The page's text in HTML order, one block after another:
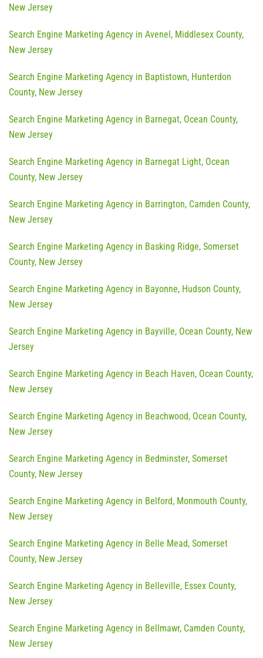
New Jersey
Search Engine Marketing Agency in Avenel, Middlesex County,
New Jersey
Search Engine Marketing Agency in Baptistown, Hunterdon
County, New Jersey
Search Engine Marketing Agency in Barnegat, Ocean County,
New Jersey
Search Engine Marketing Agency in Barnegat Light, Ocean
County, New Jersey
Search Engine Marketing Agency in Barrington, Camden County,
New Jersey
Search Engine Marketing Agency in Basking Ridge, Somerset
County, New Jersey
Search Engine Marketing Agency in Bayonne, Hudson County,
New Jersey
Search Engine Marketing Agency in Bayville, Ocean County, New
Jersey
Search Engine Marketing Agency in Beach Haven, Ocean County,
New Jersey
Search Engine Marketing Agency in Beachwood, Ocean County,
New Jersey
Search Engine Marketing Agency in Bedminster, Somerset
County, New Jersey
Search Engine Marketing Agency in Belford, Monmouth County,
New Jersey
Search Engine Marketing Agency in Belle Mead, Somerset
County, New Jersey
Search Engine Marketing Agency in Belleville, Essex County,
New Jersey
Search Engine Marketing Agency in Bellmawr, Camden County,
New Jersey